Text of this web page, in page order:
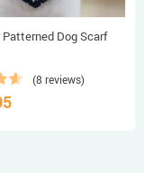
Dog Scarf
(8 reviews)